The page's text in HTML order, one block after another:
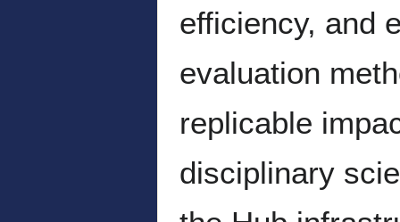
efficiency, and
evaluation
replicable
disciplinary